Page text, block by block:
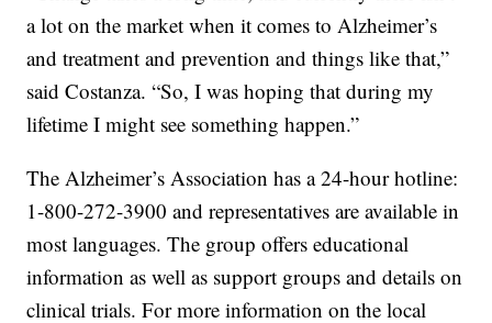
a lot on the market when it comes to Alzheimer’s
and treatment and prevention and things like that,”
said Costanza. “So, I was hoping that during my
lifetime I might see something happen.”
The Alzheimer’s Association has a 24-hour hotline:
1-800-272-3900 and representatives are available in
most languages. The group offers educational
information as well as support groups and details on
clinical trials. For more information on the local